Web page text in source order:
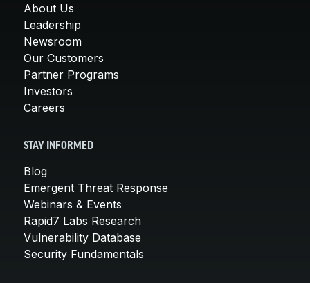
About Us
Leadership
Newsroom
Our Customers
Partner Programs
Investors
Careers
STAY INFORMED
Blog
Emergent Threat Response
Webinars & Events
Rapid7 Labs Research
Vulnerability Database
Security Fundamentals